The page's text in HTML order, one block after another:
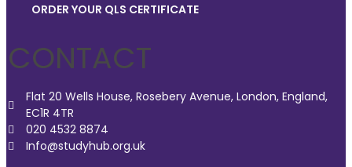
ORDER YOUR QLS CERTIFICATE
CONTACT
Flat 20 Wells House, Rosebery Avenue, London, England,
EC1R 4TR
020 4532 8874
Info@studyhub.org.uk